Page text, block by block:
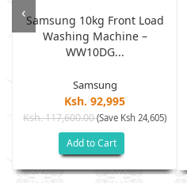
Samsung 10kg Front Load
Washing Machine –
WW10DG...
Samsung
Ksh. 92,995
Ksh. 117,600.00(Save Ksh 24,605)
Add to Cart
‹